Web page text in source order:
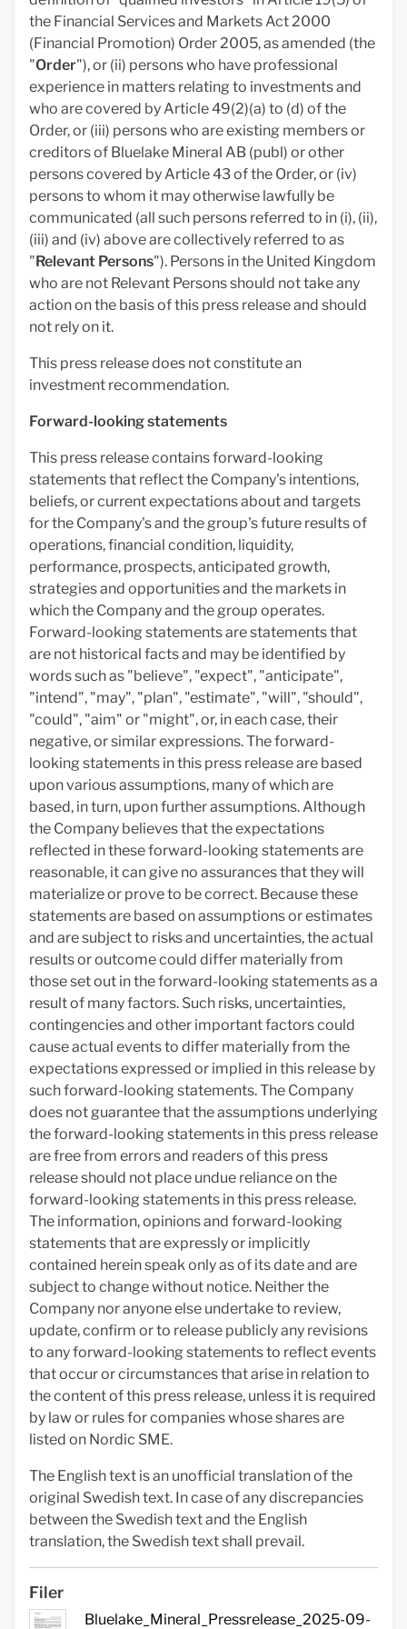
the Financial Services and Markets Act 2000
(Financial Promotion) Order 2005, as amended (the
"Order"), or (ii) persons who have professional
experience in matters relating to investments and
who are covered by Article 49(2)(a) to (d) of the
Order, or (iii) persons who are existing members or
creditors of Bluelake Mineral AB (publ) or other
persons covered by Article 43 of the Order, or (iv)
persons to whom it may otherwise lawfully be
communicated (all such persons referred to in (i), (ii),
(iii) and (iv) above are collectively referred to as
"Relevant Persons"). Persons in the United Kingdom
who are not Relevant Persons should not take any
action on the basis of this press release and should
not rely on it.
This press release does not constitute an
investment recommendation.
Forward-looking statements
This press release contains forward-looking
statements that reflect the Company's intentions,
beliefs, or current expectations about and targets
for the Company's and the group's future results of
operations, financial condition, liquidity,
performance, prospects, anticipated growth,
strategies and opportunities and the markets in
which the Company and the group operates.
Forward-looking statements are statements that
are not historical facts and may be identified by
words such as "believe", "expect", "anticipate",
"intend", "may", "plan", "estimate", "will", "should",
"could", "aim" or "might", or, in each case, their
negative, or similar expressions. The forward-
looking statements in this press release are based
upon various assumptions, many of which are
based, in turn, upon further assumptions. Although
the Company believes that the expectations
reflected in these forward-looking statements are
reasonable, it can give no assurances that they will
materialize or prove to be correct. Because these
statements are based on assumptions or estimates
and are subject to risks and uncertainties, the actual
results or outcome could differ materially from
those set out in the forward-looking statements as a
result of many factors. Such risks, uncertainties,
contingencies and other important factors could
cause actual events to differ materially from the
expectations expressed or implied in this release by
such forward-looking statements. The Company
does not guarantee that the assumptions underlying
the forward-looking statements in this press release
are free from errors and readers of this press
release should not place undue reliance on the
forward-looking statements in this press release.
The information, opinions and forward-looking
statements that are expressly or implicitly
contained herein speak only as of its date and are
subject to change without notice. Neither the
Company nor anyone else undertake to review,
update, confirm or to release publicly any revisions
to any forward-looking statements to reflect events
that occur or circumstances that arise in relation to
the content of this press release, unless it is required
by law or rules for companies whose shares are
listed on Nordic SME.
The English text is an unofficial translation of the
original Swedish text. In case of any discrepancies
between the Swedish text and the English
translation, the Swedish text shall prevail.
Filer
Bluelake_Mineral_Pressrelease_2025-09-